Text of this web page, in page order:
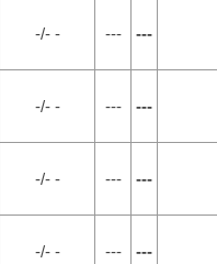
-/- - --- ---
-/- - --- ---
-/- - --- ---
-/- - --- ---